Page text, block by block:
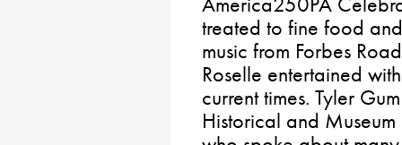
treated to fine food
music from Forbes
Roselle entertained
current times. Tyler
Historical and